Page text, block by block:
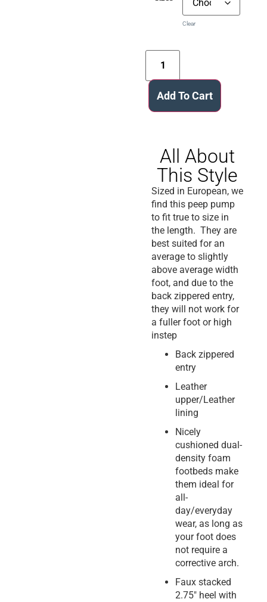
Clear
Add To Cart
All About
This Style
Sized in European, we
find this peep pump
to fit true to size in
the length. They are
best suited for an
average to slightly
above average width
foot, and due to the
back zippered entry,
they will not work for
a fuller foot or high
instep
Back zippered
entry
Leather
upper/Leather
lining
Nicely
cushioned dual-
density foam
footbeds make
them ideal for
all-
day/everyday
wear, as long as
your foot does
not require a
corrective arch.
Faux stacked
2.75″ heel with